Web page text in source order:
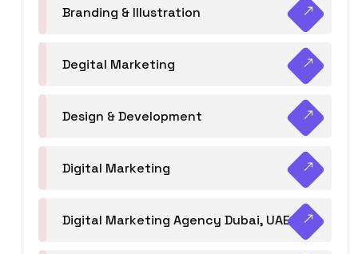
Branding & Illustration
Degital Marketing
Design & Development
Digital Marketing
Digital Marketing Agency Dubai, UAE